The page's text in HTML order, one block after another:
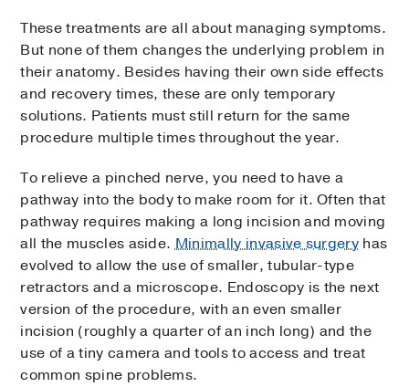
These treatments are all about managing symptoms.
But none of them changes the underlying problem in
their anatomy. Besides having their own side effects
and recovery times, these are only temporary
solutions. Patients must still return for the same
procedure multiple times throughout the year.
To relieve a pinched nerve, you need to have a
pathway into the body to make room for it. Often that
pathway requires making a long incision and moving
all the muscles aside.Minimally invasive surgery has
evolved to allow the use of smaller, tubular-type
retractors and a microscope. Endoscopy is the next
version of the procedure, with an even smaller
incision (roughly a quarter of an inch long) and the
use of a tiny camera and tools to access and treat
common spine problems.